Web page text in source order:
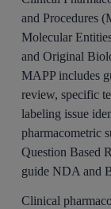
and Procedures
Molecular
and Original
MAPP includes
review, specific
labeling issue
pharmacometric
Question Based
guide NDA and
Clinical